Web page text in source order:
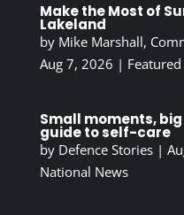
Make the Most of
Lakeland
by Mike Marshall,
Aug 7, 2026 |
Small moments,
guide to self-care
by Defence Stories|
National News